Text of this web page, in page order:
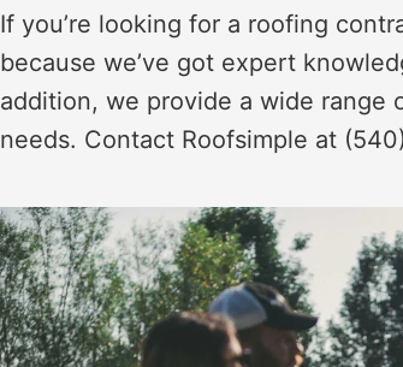
If you’re looking for a roofing
because we’ve got expert
addition, we provide a wide range
needs. Contact Roofsimple at